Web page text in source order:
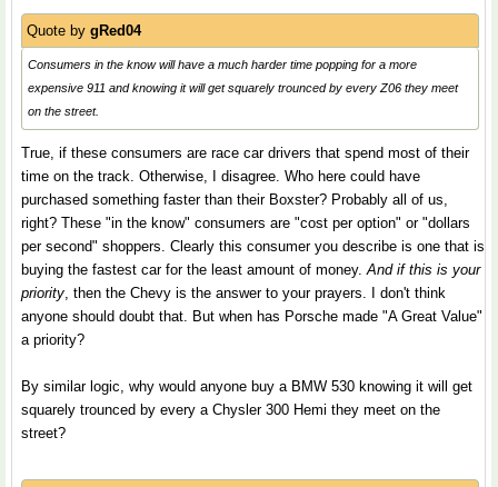
Quote by gRed04
Consumers in the know will have a much harder time popping for a more
expensive 911 and knowing it will get squarely trounced by every Z06 they meet
on the street.
True, if these consumers are race car drivers that spend most of their
time on the track. Otherwise, I disagree. Who here could have
purchased something faster than their Boxster? Probably all of us,
right? These "in the know" consumers are "cost per option" or "dollars
per second" shoppers. Clearly this consumer you describe is one that is
buying the fastest car for the least amount of money.And if this is your
priority, then the Chevy is the answer to your prayers. I don't think
anyone should doubt that. But when has Porsche made "A Great Value"
a priority?
By similar logic, why would anyone buy a BMW 530 knowing it will get
squarely trounced by every a Chysler 300 Hemi they meet on the
street?